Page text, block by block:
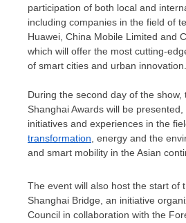
participation of both local and
including companies in the field of
Huawei, China Mobile Limited and
which will offer the most cutting-
of smart cities and urban innovation.
During the second day of the show,
Shanghai Awards will be
initiatives and experiences in the
transformation , energy and the
and smart mobility in the Asian
The event will also host the start of
Shanghai Bridge, an initiative
Council in collaboration with the